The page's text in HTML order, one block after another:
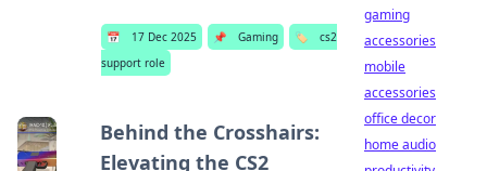
📅 17 Dec 2025 📌 Gaming 🏷️
cs2
support role
Behind the Crosshairs:
Elevating the CS2
gaming
accessories
mobile
accessories
office decor
home audio